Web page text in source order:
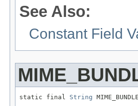
See Also:
Constant Field
static final String